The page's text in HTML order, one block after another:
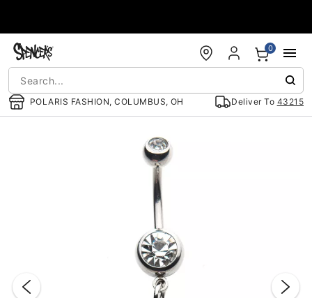
POLARIS FASHION, COLUMBUS, OH Deliver To 43215
0